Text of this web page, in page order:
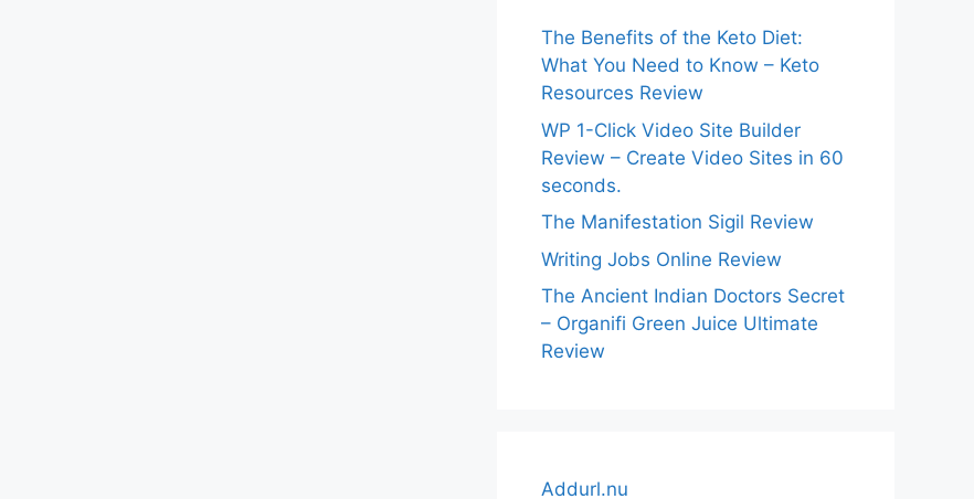
The Benefits of the Keto Diet:
What You Need to Know – Keto
Resources Review
WP 1-Click Video Site Builder
Review – Create Video Sites in 60
seconds.
The Manifestation Sigil Review
Writing Jobs Online Review
The Ancient Indian Doctors Secret
– Organifi Green Juice Ultimate
Review
Addurl.nu